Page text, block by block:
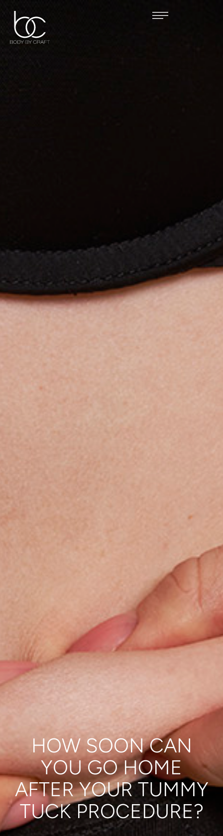
HOW SOON CAN
YOU GO HOME
AFTER YOUR TUMMY
TUCK PROCEDURE?